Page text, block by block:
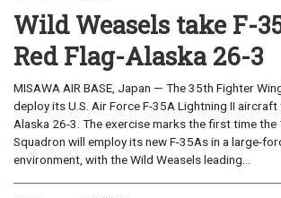
Wild Weasels take F-
Red Flag-Alaska 26-3
MISAWA AIR BASE, Japan — The 35th Fighter
deploy its U.S. Air Force F-35A Lightning II aircraft
Alaska 26-3. The exercise marks the first time the
Squadron will employ its new F-35As in a large-
environment, with the Wild Weasels leading...